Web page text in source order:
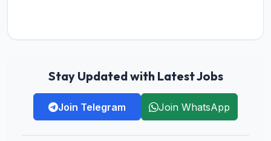
Stay Updated with Latest Jobs
Join Telegram Join WhatsApp